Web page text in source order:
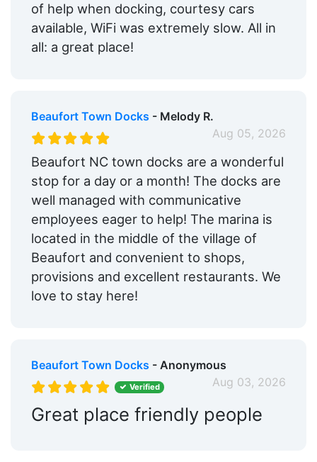
Ice: Yes
Groceries:
Within 5 Miles
Car Rentals:
Within 5 Miles
Hotels:
Yes
Restaurants: Yes
Beach:
Within 5 Miles
Dog Park:
Within 5 Miles
Pet Friendly:
Yes
Golf: Within 5 Miles
Floating Docks: Yes
Live Aboard: Yes
of help when docking, courtesy cars
available, WiFi was extremely slow. All in
all: a great place!
Beaufort Town Docks - Melody R.
Aug 05, 2026
Beaufort NC town docks are a wonderful
stop for a day or a month! The docks are
well managed with communicative
employees eager to help! The marina is
located in the middle of the village of
Beaufort and convenient to shops,
provisions and excellent restaurants. We
love to stay here!
Beaufort Town Docks - Anonymous
Aug 03, 2026
Verified
Great place friendly people